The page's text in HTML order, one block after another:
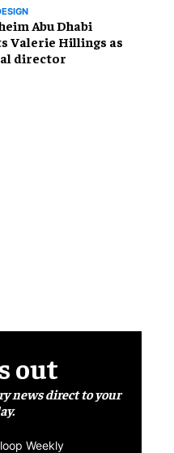
Abu Dhabi
Valerie Hillings as
director
out
news direct to your
Weekly